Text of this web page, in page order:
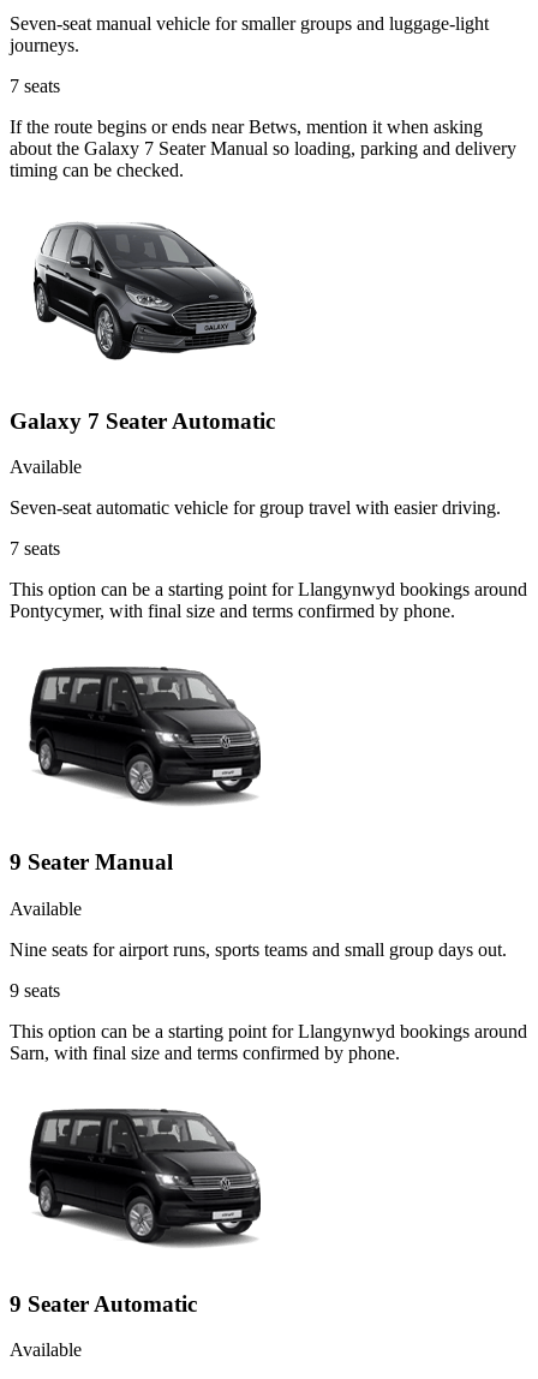
Seven-seat manual vehicle for smaller groups and luggage-light
journeys.
7 seats
If the route begins or ends near Betws, mention it when asking
about the Galaxy 7 Seater Manual so loading, parking and delivery
timing can be checked.
Galaxy 7 Seater Automatic
Available
Seven-seat automatic vehicle for group travel with easier driving.
7 seats
This option can be a starting point for Llangynwyd bookings around
Pontycymer, with final size and terms confirmed by phone.
9 Seater Manual
Available
Nine seats for airport runs, sports teams and small group days out.
9 seats
This option can be a starting point for Llangynwyd bookings around
Sarn, with final size and terms confirmed by phone.
9 Seater Automatic
Available